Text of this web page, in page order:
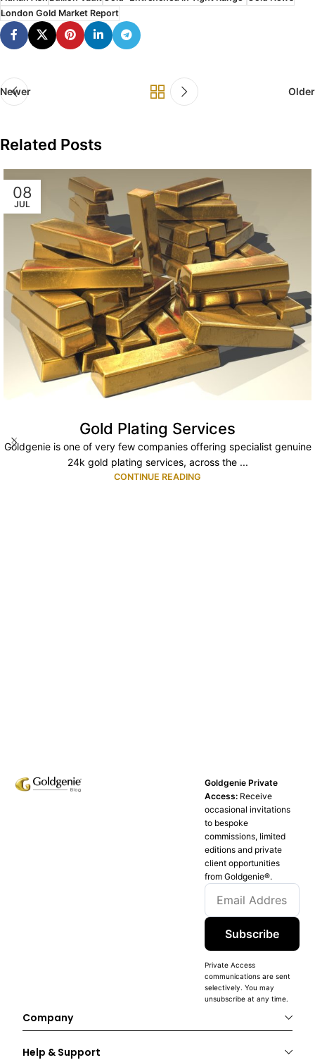
London Gold Market Report
Newer Older
Related Posts
08
JUL
Gold Plating Services
Goldgenie is one of very few companies offering specialist genuine
24k gold plating services, across the ...
CONTINUE READING
Goldgenie Private
Access: Receive
occasional invitations
to bespoke
commissions, limited
editions and private
client opportunities
from Goldgenie®️.
Subscribe
Private Access
communications are sent
selectively. You may
unsubscribe at any time.
Company
Help & Support